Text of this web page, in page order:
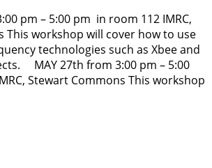
pm – 5:00 pm in room 112 IMRC,
This workshop will cover how to use
technologies such as Xbee and
MAY 27th from 3:00 pm – 5:00
Stewart Commons This workshop